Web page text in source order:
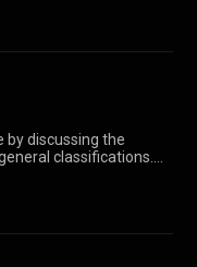
by discussing the
classifications.
must be